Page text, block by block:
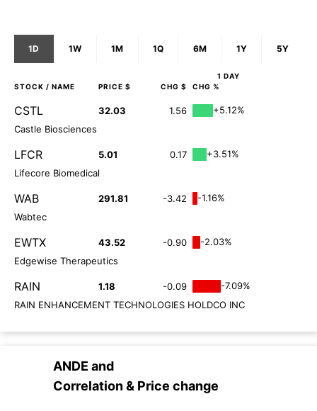
1D 1W 1M 1Q 6M 1Y 5Y
1 DAY
STOCK / NAME PRICE $ CHG $ CHG %
CSTL 32.03 1.56
+5.12%
Castle Biosciences
LFCR 5.01 0.17
+3.51%
Lifecore Biomedical
WAB 291.81 -3.42
-1.16%
Wabtec
EWTX 43.52 -0.90
-2.03%
Edgewise Therapeutics
RAIN 1.18 -0.09
-7.09%
RAIN ENHANCEMENT TECHNOLOGIES HOLDCO INC
ANDE and
Correlation & Price change